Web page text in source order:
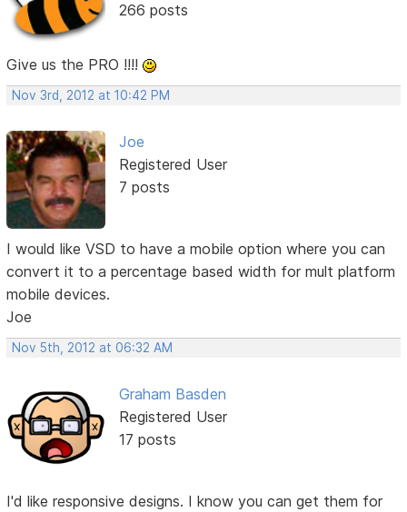
266 posts
Give us the PRO !!!!
Nov 3rd, 2012 at 10:42 PM
Joe
Registered User
7 posts
I would like VSD to have a mobile option where you can
convert it to a percentage based width for mult platform
mobile devices.
Joe
Nov 5th, 2012 at 06:32 AM
Graham Basden
Registered User
17 posts
I'd like responsive designs. I know you can get them for